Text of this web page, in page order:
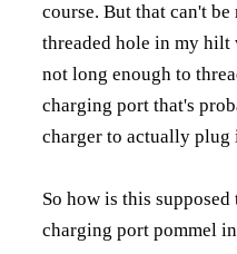
course. But that can't
threaded hole in my hilt
not long enough to
charging port that's
charger to actually plug
So how is this
charging port pommel